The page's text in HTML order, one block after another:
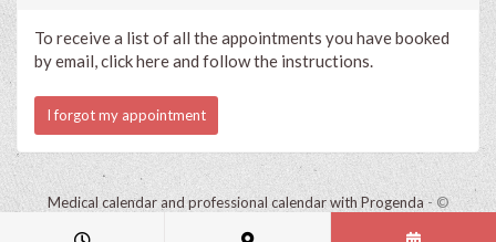
To receive a list of all the appointments you have booked
by email, click here and follow the instructions.
I forgot my appointment
Medical calendar and professional calendar with Progenda- ©